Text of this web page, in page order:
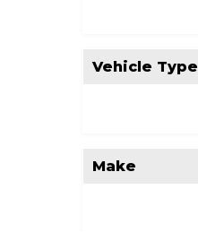
Vehicle Type
Make